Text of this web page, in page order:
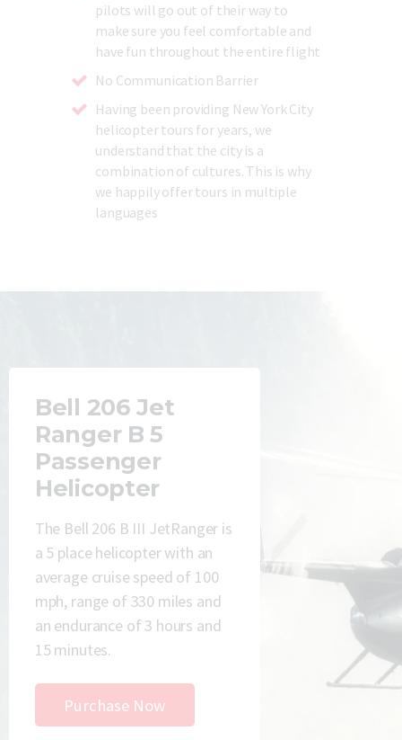
pilots will go out of their way to
make sure you feel comfortable and
have fun throughout the entire flight
No Communication Barrier
Having been providing New York City
helicopter tours for years, we
understand that the city is a
combination of cultures. This is why
we happily offer tours in multiple
languages
Bell 206 Jet
Ranger B 5
Passenger
Helicopter
The Bell 206 B III JetRanger is
a 5 place helicopter with an
average cruise speed of 100
mph, range of 330 miles and
an endurance of 3 hours and
15 minutes.
Purchase Now